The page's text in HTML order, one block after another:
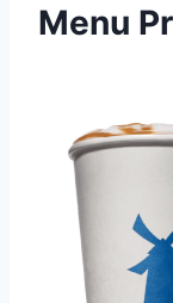
Menu